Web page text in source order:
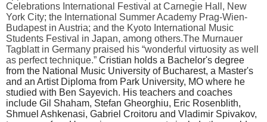
Celebrations International Festival at Carnegie Hall, New
York City; the International Summer Academy Prag-Wien-
Budapest in Austria; and the Kyoto International Music
Students Festival in Japan, among others.The Murnauer
Tagblatt in Germany praised his “wonderful virtuosity as well
as perfect technique.” Cristian holds a Bachelor's degree
from the National Music University of Bucharest, a Master's
and an Artist Diploma from Park University, MO where he
studied with Ben Sayevich. His teachers and coaches
include Gil Shaham, Stefan Gheorghiu, Eric Rosenblith,
Shmuel Ashkenasi, Gabriel Croitoru and Vladimir Spivakov,